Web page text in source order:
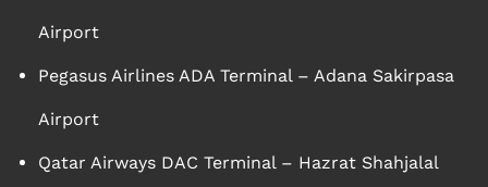
Airport
Pegasus Airlines ADA Terminal – Adana Sakirpasa
Airport
Qatar Airways DAC Terminal – Hazrat Shahjalal